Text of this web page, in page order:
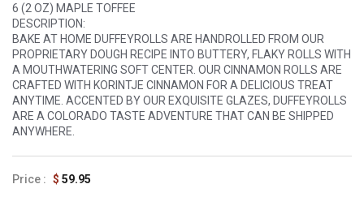
6 (2 OZ) MAPLE TOFFEE
DESCRIPTION:
BAKE AT HOME DUFFEYROLLS ARE HANDROLLED FROM OUR
PROPRIETARY DOUGH RECIPE INTO BUTTERY, FLAKY ROLLS WITH
A MOUTHWATERING SOFT CENTER. OUR CINNAMON ROLLS ARE
CRAFTED WITH KORINTJE CINNAMON FOR A DELICIOUS TREAT
ANYTIME. ACCENTED BY OUR EXQUISITE GLAZES, DUFFEYROLLS
ARE A COLORADO TASTE ADVENTURE THAT CAN BE SHIPPED
ANYWHERE.
Regular
$ 59.95